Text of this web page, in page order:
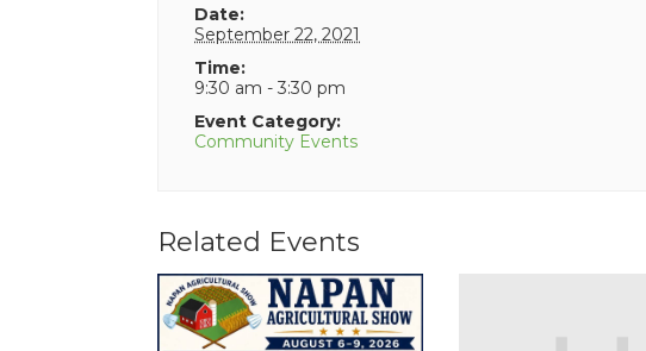
Date:
September 22, 2021
Time:
9:30 am - 3:30 pm
Event Category:
Community Events
Related Events